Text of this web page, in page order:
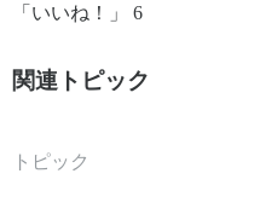
「いいね！」 6
関連トピック
トピック